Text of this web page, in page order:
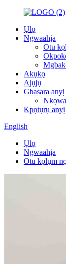
Ụlọ
Ngwaahịa
Otu
Akụkọ
Ajụjụ
Gbasara anyị
Kpọtụrụ anyị
English
Ụlọ
Ngwaahịa
Otu kọlụm